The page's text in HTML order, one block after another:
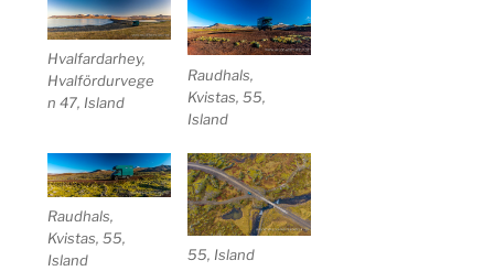
Hvalfardarhey,
Hvalfördurvege
n 47, Island
Raudhals,
Kvistas, 55,
Island
Raudhals,
Kvistas, 55,
Island
55, Island